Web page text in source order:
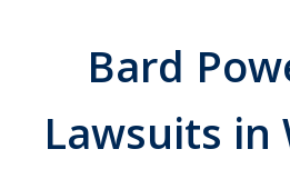
Bard
Lawsuits in